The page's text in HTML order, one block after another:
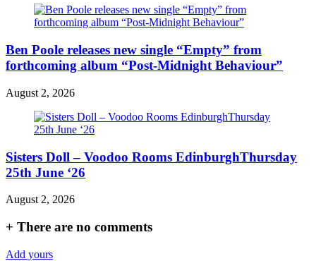
Ben Poole releases new single “Empty” from
forthcoming album “Post-Midnight Behaviour”
August 2, 2026
Sisters Doll – Voodoo Rooms EdinburghThursday
25th June ‘26
August 2, 2026
+ There are no comments
Add yours